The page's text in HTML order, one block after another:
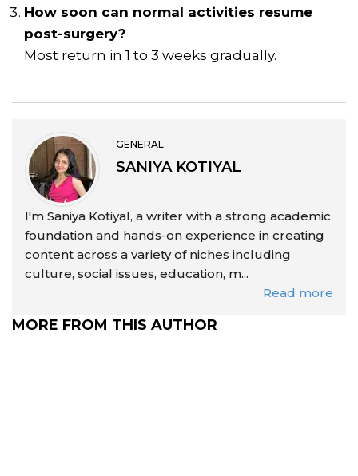
How soon can normal activities resume
post-surgery?
Most return in 1 to 3 weeks gradually.
GENERAL
SANIYA KOTIYAL
I'm Saniya Kotiyal, a writer with a strong academic
foundation and hands-on experience in creating
content across a variety of niches including
culture, social issues, education, m...
Read more
MORE FROM THIS AUTHOR